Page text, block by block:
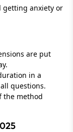
getting anxiety or
are put
in a
questions.
the method